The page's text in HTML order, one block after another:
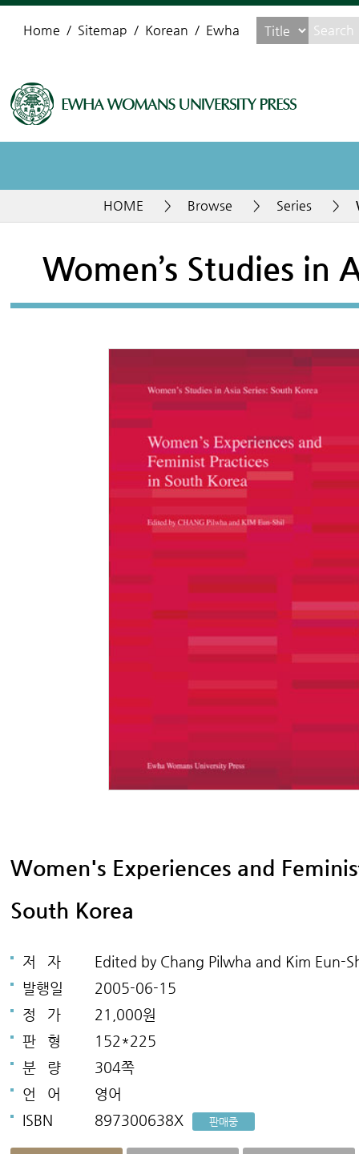
Home Sitemap Korean Ewha
HOME > Browse > Series >
Women’s Studies in
Women's Experiences and
South Korea
저 자
Edited by Chang Pilwha and Kim Eun-
발행일
2005-06-15
정
가
21,000원
판
형
152*225
분
량
304쪽
언
어
영어
ISBN
897300638X 판매중